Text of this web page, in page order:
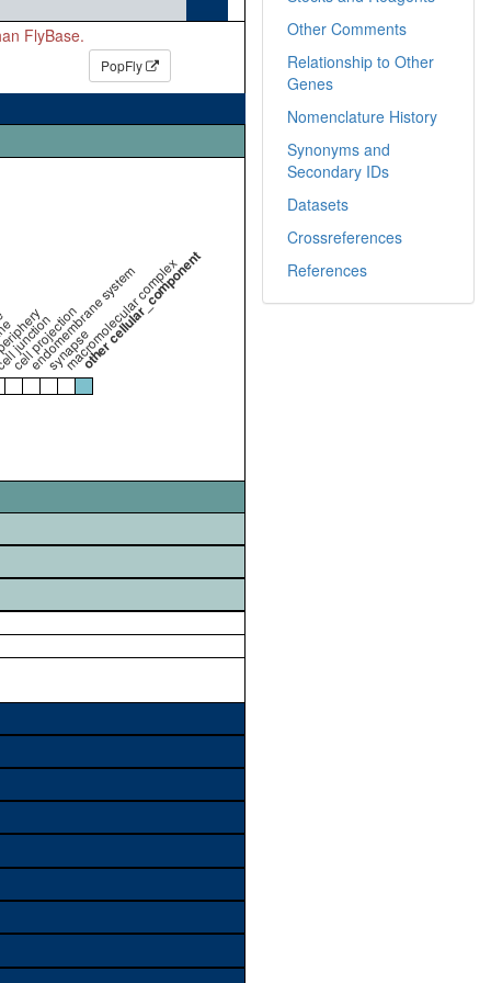
FlyBase.
PopFly
cell projection
endomembrane system
synapse
macromolecular complex
other cellular_component
Other Comments
Relationship to Other
Genes
Nomenclature History
Synonyms and
Secondary IDs
Datasets
Crossreferences
References